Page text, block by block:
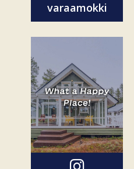
varaamokki